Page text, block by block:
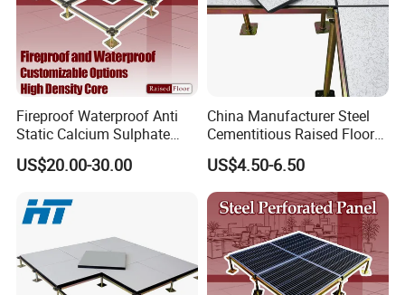
Fireproof Waterproof Anti
Static Calcium Sulphate
Anti-Static Raised Floor
Parquet Floor System for
es/Computer Room/Library
US$20.00-30.00
China Manufacturer Steel
Cementitious Raised Floor
Panel with Laminates
Raised Floor Tile
US$4.50-6.50